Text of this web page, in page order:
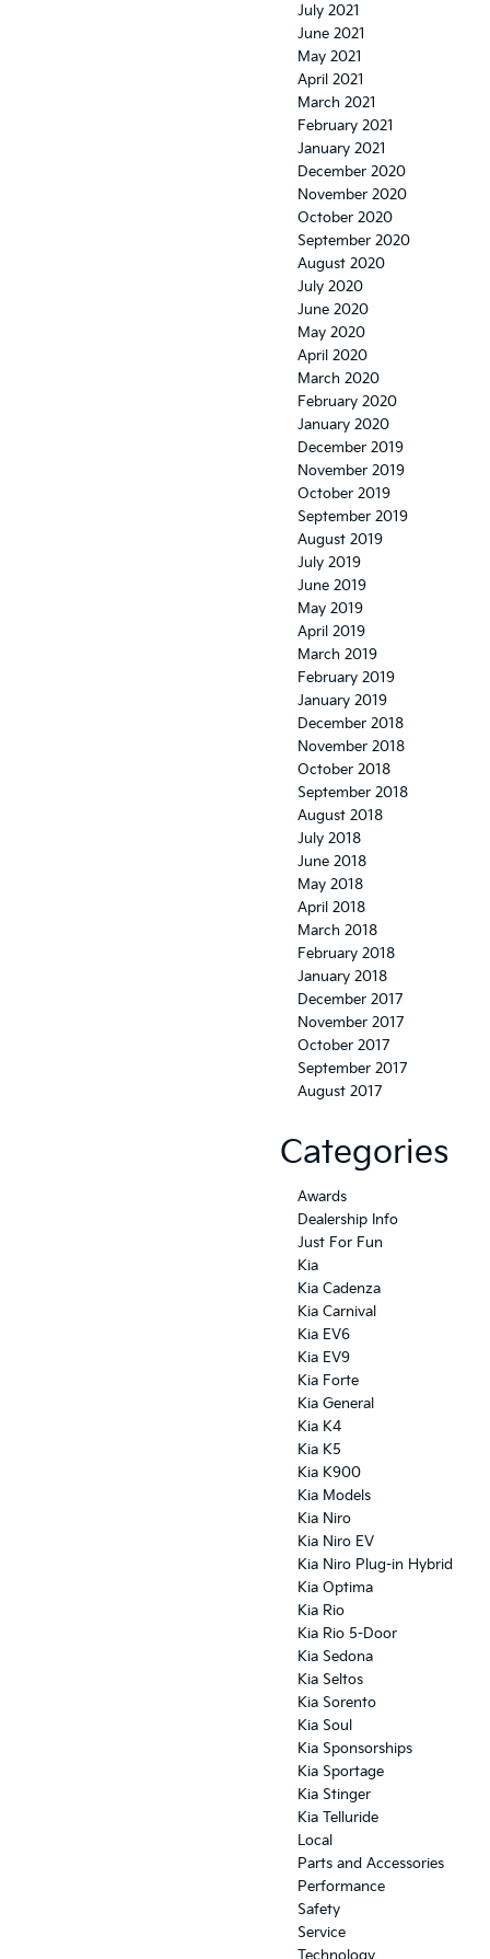
July 2021
June 2021
May 2021
April 2021
March 2021
February 2021
January 2021
December 2020
November 2020
October 2020
September 2020
August 2020
July 2020
June 2020
May 2020
April 2020
March 2020
February 2020
January 2020
December 2019
November 2019
October 2019
September 2019
August 2019
July 2019
June 2019
May 2019
April 2019
March 2019
February 2019
January 2019
December 2018
November 2018
October 2018
September 2018
August 2018
July 2018
June 2018
May 2018
April 2018
March 2018
February 2018
January 2018
December 2017
November 2017
October 2017
September 2017
August 2017
Categories
Awards
Dealership Info
Just For Fun
Kia
Kia Cadenza
Kia Carnival
Kia EV6
Kia EV9
Kia Forte
Kia General
Kia K4
Kia K5
Kia K900
Kia Models
Kia Niro
Kia Niro EV
Kia Niro Plug-in Hybrid
Kia Optima
Kia Rio
Kia Rio 5-Door
Kia Sedona
Kia Seltos
Kia Sorento
Kia Soul
Kia Sponsorships
Kia Sportage
Kia Stinger
Kia Telluride
Local
Parts and Accessories
Performance
Safety
Service
Technology